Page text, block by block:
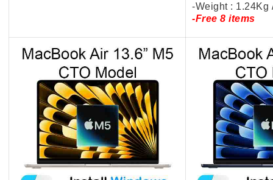
-Weight : 1.24Kg​
-Free 8 items